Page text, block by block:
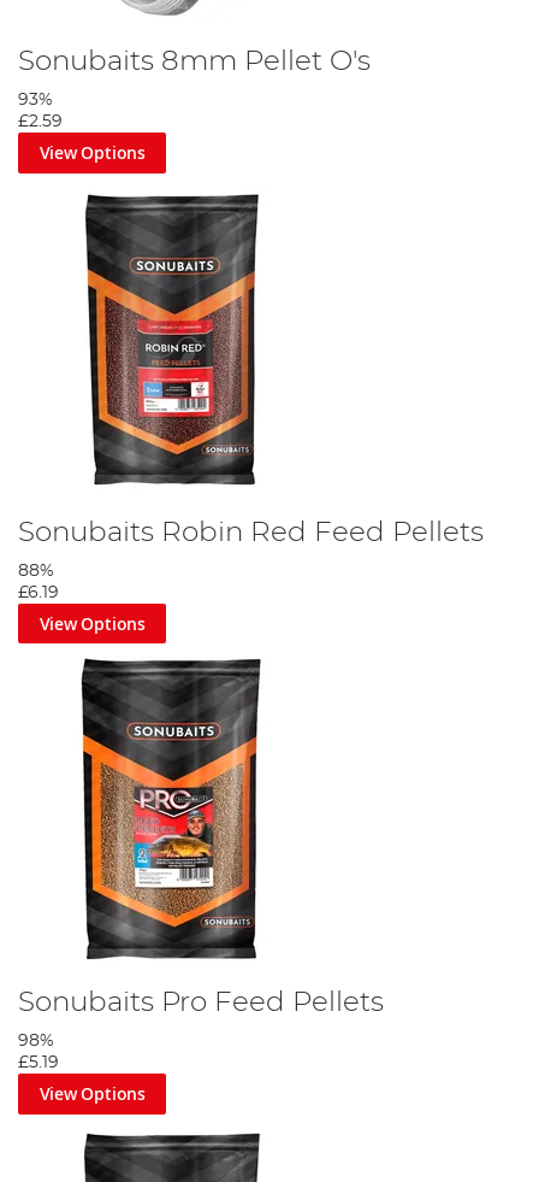
Sonubaits 8mm Pellet O's
93%
£2.59
View Options
Sonubaits Robin Red Feed Pellets
88%
£6.19
View Options
Sonubaits Pro Feed Pellets
98%
£5.19
View Options